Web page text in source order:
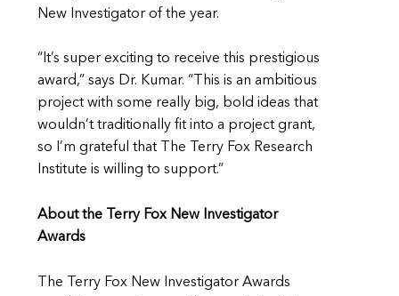
New Investigator of the year.
“It’s super exciting to receive this prestigious
award,” says Dr. Kumar. “This is an ambitious
project with some really big, bold ideas that
wouldn’t traditionally fit into a project grant,
so I’m grateful that The Terry Fox Research
Institute is willing to support.”
About the Terry Fox New Investigator
Awards
The Terry Fox New Investigator Awards